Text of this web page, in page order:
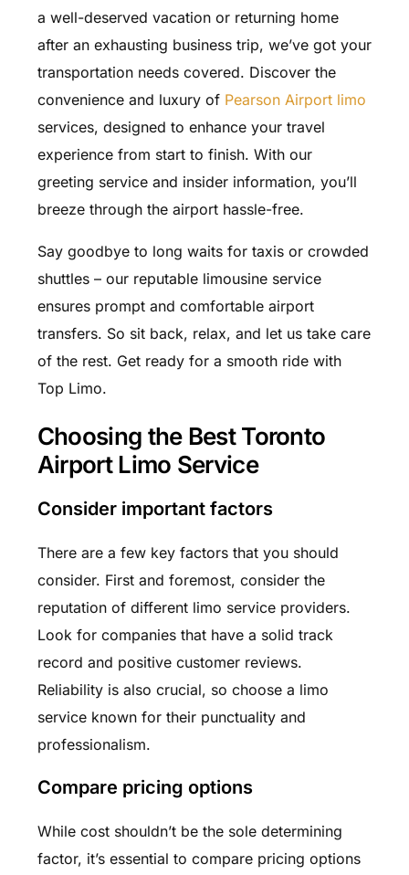
a well-deserved vacation or returning home
after an exhausting business trip, we’ve got your
transportation needs covered. Discover the
convenience and luxury of Pearson Airport limo
services, designed to enhance your travel
experience from start to finish. With our
greeting service and insider information, you’ll
breeze through the airport hassle-free.
Say goodbye to long waits for taxis or crowded
shuttles – our reputable limousine service
ensures prompt and comfortable airport
transfers. So sit back, relax, and let us take care
of the rest. Get ready for a smooth ride with
Top Limo.
Choosing the Best Toronto
Airport Limo Service
Consider important factors
There are a few key factors that you should
consider. First and foremost, consider the
reputation of different limo service providers.
Look for companies that have a solid track
record and positive customer reviews.
Reliability is also crucial, so choose a limo
service known for their punctuality and
professionalism.
Compare pricing options
While cost shouldn’t be the sole determining
factor, it’s essential to compare pricing options